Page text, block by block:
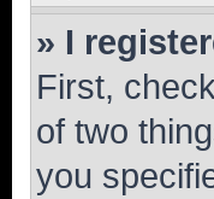
» I
First,
of two
you